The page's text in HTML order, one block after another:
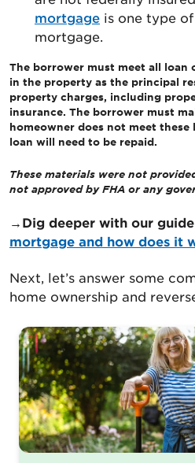
mortgage is one type
mortgage.
The borrower must meet all
in the property as the principal
property charges, including
insurance. The borrower must
homeowner does not meet
loan will need to be repaid.
These materials were not
not approved by FHA or any
→Dig deeper with our guide
mortgage and how does it
Next, let’s answer some
home ownership and